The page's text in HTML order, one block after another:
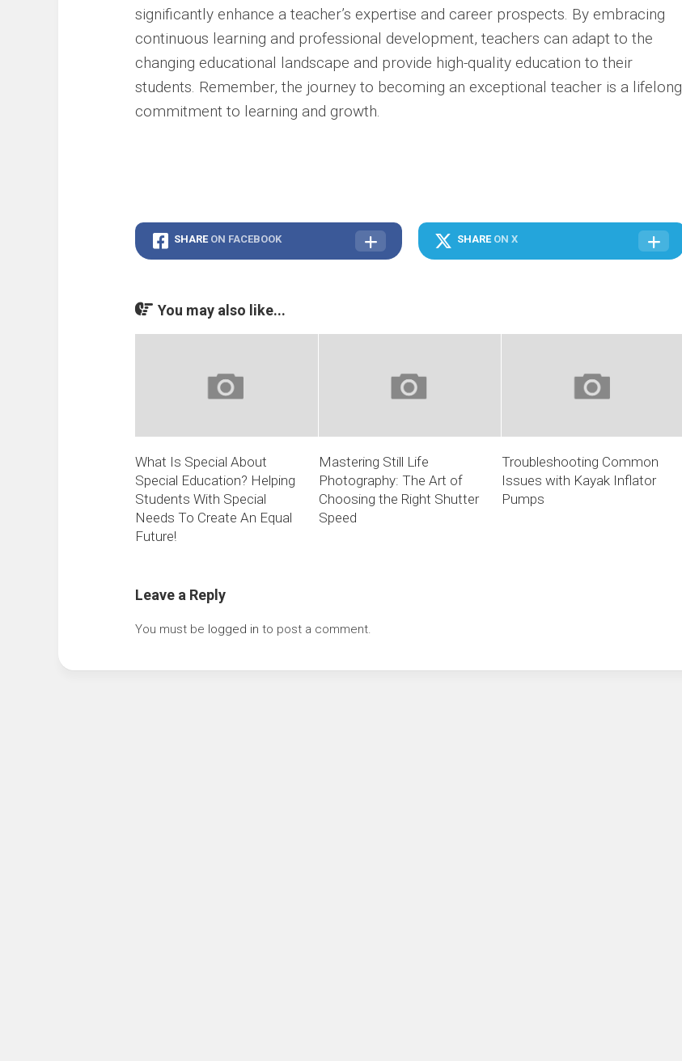
significantly enhance a teacher’s expertise and career prospects. By embracing
continuous learning and professional development, teachers can adapt to the
changing educational landscape and provide high-quality education to their
students. Remember, the journey to becoming an exceptional teacher is a lifelong
commitment to learning and growth.
SHARE ON FACEBOOK SHARE ON X
You may also like...
What Is Special About
Special Education? Helping
Students With Special
Needs To Create An Equal
Future!
Mastering Still Life
Photography: The Art of
Choosing the Right Shutter
Speed
Troubleshooting Common
Issues with Kayak Inflator
Pumps
Leave a Reply
You must be logged in to post a comment.